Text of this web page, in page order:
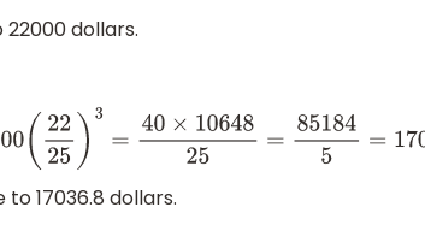
dollars.
2225)3= 40 ×1064825=851845=17036.8
17036.8 dollars.